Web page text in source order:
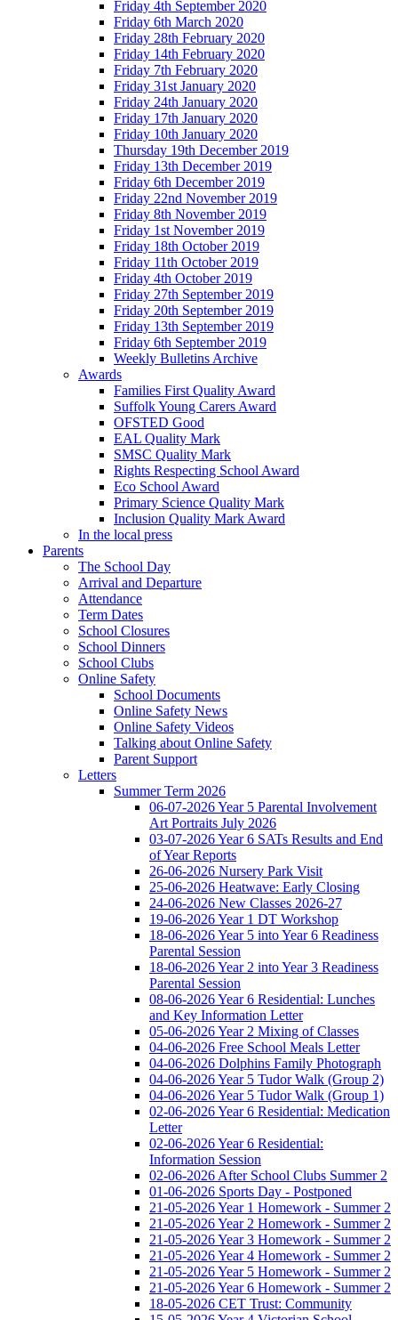
Friday 4th September 2020
Friday 6th March 2020
Friday 28th February 2020
Friday 14th February 2020
Friday 7th February 2020
Friday 31st January 2020
Friday 24th January 2020
Friday 17th January 2020
Friday 10th January 2020
Thursday 19th December 2019
Friday 13th December 2019
Friday 6th December 2019
Friday 22nd November 2019
Friday 8th November 2019
Friday 1st November 2019
Friday 18th October 2019
Friday 11th October 2019
Friday 4th October 2019
Friday 27th September 2019
Friday 20th September 2019
Friday 13th September 2019
Friday 6th September 2019
Weekly Bulletins Archive
Awards
Families First Quality Award
Suffolk Young Carers Award
OFSTED Good
EAL Quality Mark
SMSC Quality Mark
Rights Respecting School Award
Eco School Award
Primary Science Quality Mark
Inclusion Quality Mark Award
In the local press
Parents
The School Day
Arrival and Departure
Attendance
Term Dates
School Closures
School Dinners
School Clubs
Online Safety
School Documents
Online Safety News
Online Safety Videos
Talking about Online Safety
Parent Support
Letters
Summer Term 2026
06-07-2026 Year 5 Parental Involvement
Art Portraits July 2026
03-07-2026 Year 6 SATs Results and End
of Year Reports
26-06-2026 Nursery Park Visit
25-06-2026 Heatwave: Early Closing
24-06-2026 New Classes 2026-27
19-06-2026 Year 1 DT Workshop
18-06-2026 Year 5 into Year 6 Readiness
Parental Session
18-06-2026 Year 2 into Year 3 Readiness
Parental Session
08-06-2026 Year 6 Residential: Lunches
and Key Information Letter
05-06-2026 Year 2 Mixing of Classes
04-06-2026 Free School Meals Letter
04-06-2026 Dolphins Family Photograph
04-06-2026 Year 5 Tudor Walk (Group 2)
04-06-2026 Year 5 Tudor Walk (Group 1)
02-06-2026 Year 6 Residential: Medication
Letter
02-06-2026 Year 6 Residential:
Information Session
02-06-2026 After School Clubs Summer 2
01-06-2026 Sports Day - Postponed
21-05-2026 Year 1 Homework - Summer 2
21-05-2026 Year 2 Homework - Summer 2
21-05-2026 Year 3 Homework - Summer 2
21-05-2026 Year 4 Homework - Summer 2
21-05-2026 Year 5 Homework - Summer 2
21-05-2026 Year 6 Homework - Summer 2
18-05-2026 CET Trust: Community